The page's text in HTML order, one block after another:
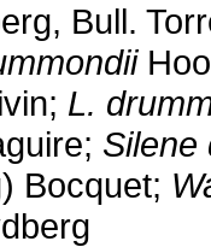
Bull.
L.
Silene
Bocquet;